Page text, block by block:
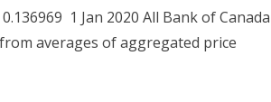
0.136969 1 Jan 2020 All Bank of Canada
averages of aggregated price